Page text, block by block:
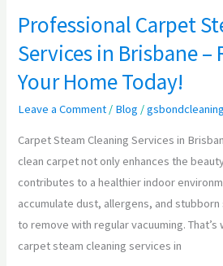
Professional Carpet
Services in Brisbane –
Your Home Today!
Leave a Comment / Blog /
Carpet Steam Cleaning Services in
clean carpet not only enhances the
contributes to a healthier indoor
accumulate dust, allergens, and
to remove with regular vacuuming.
carpet steam cleaning services in
Today!